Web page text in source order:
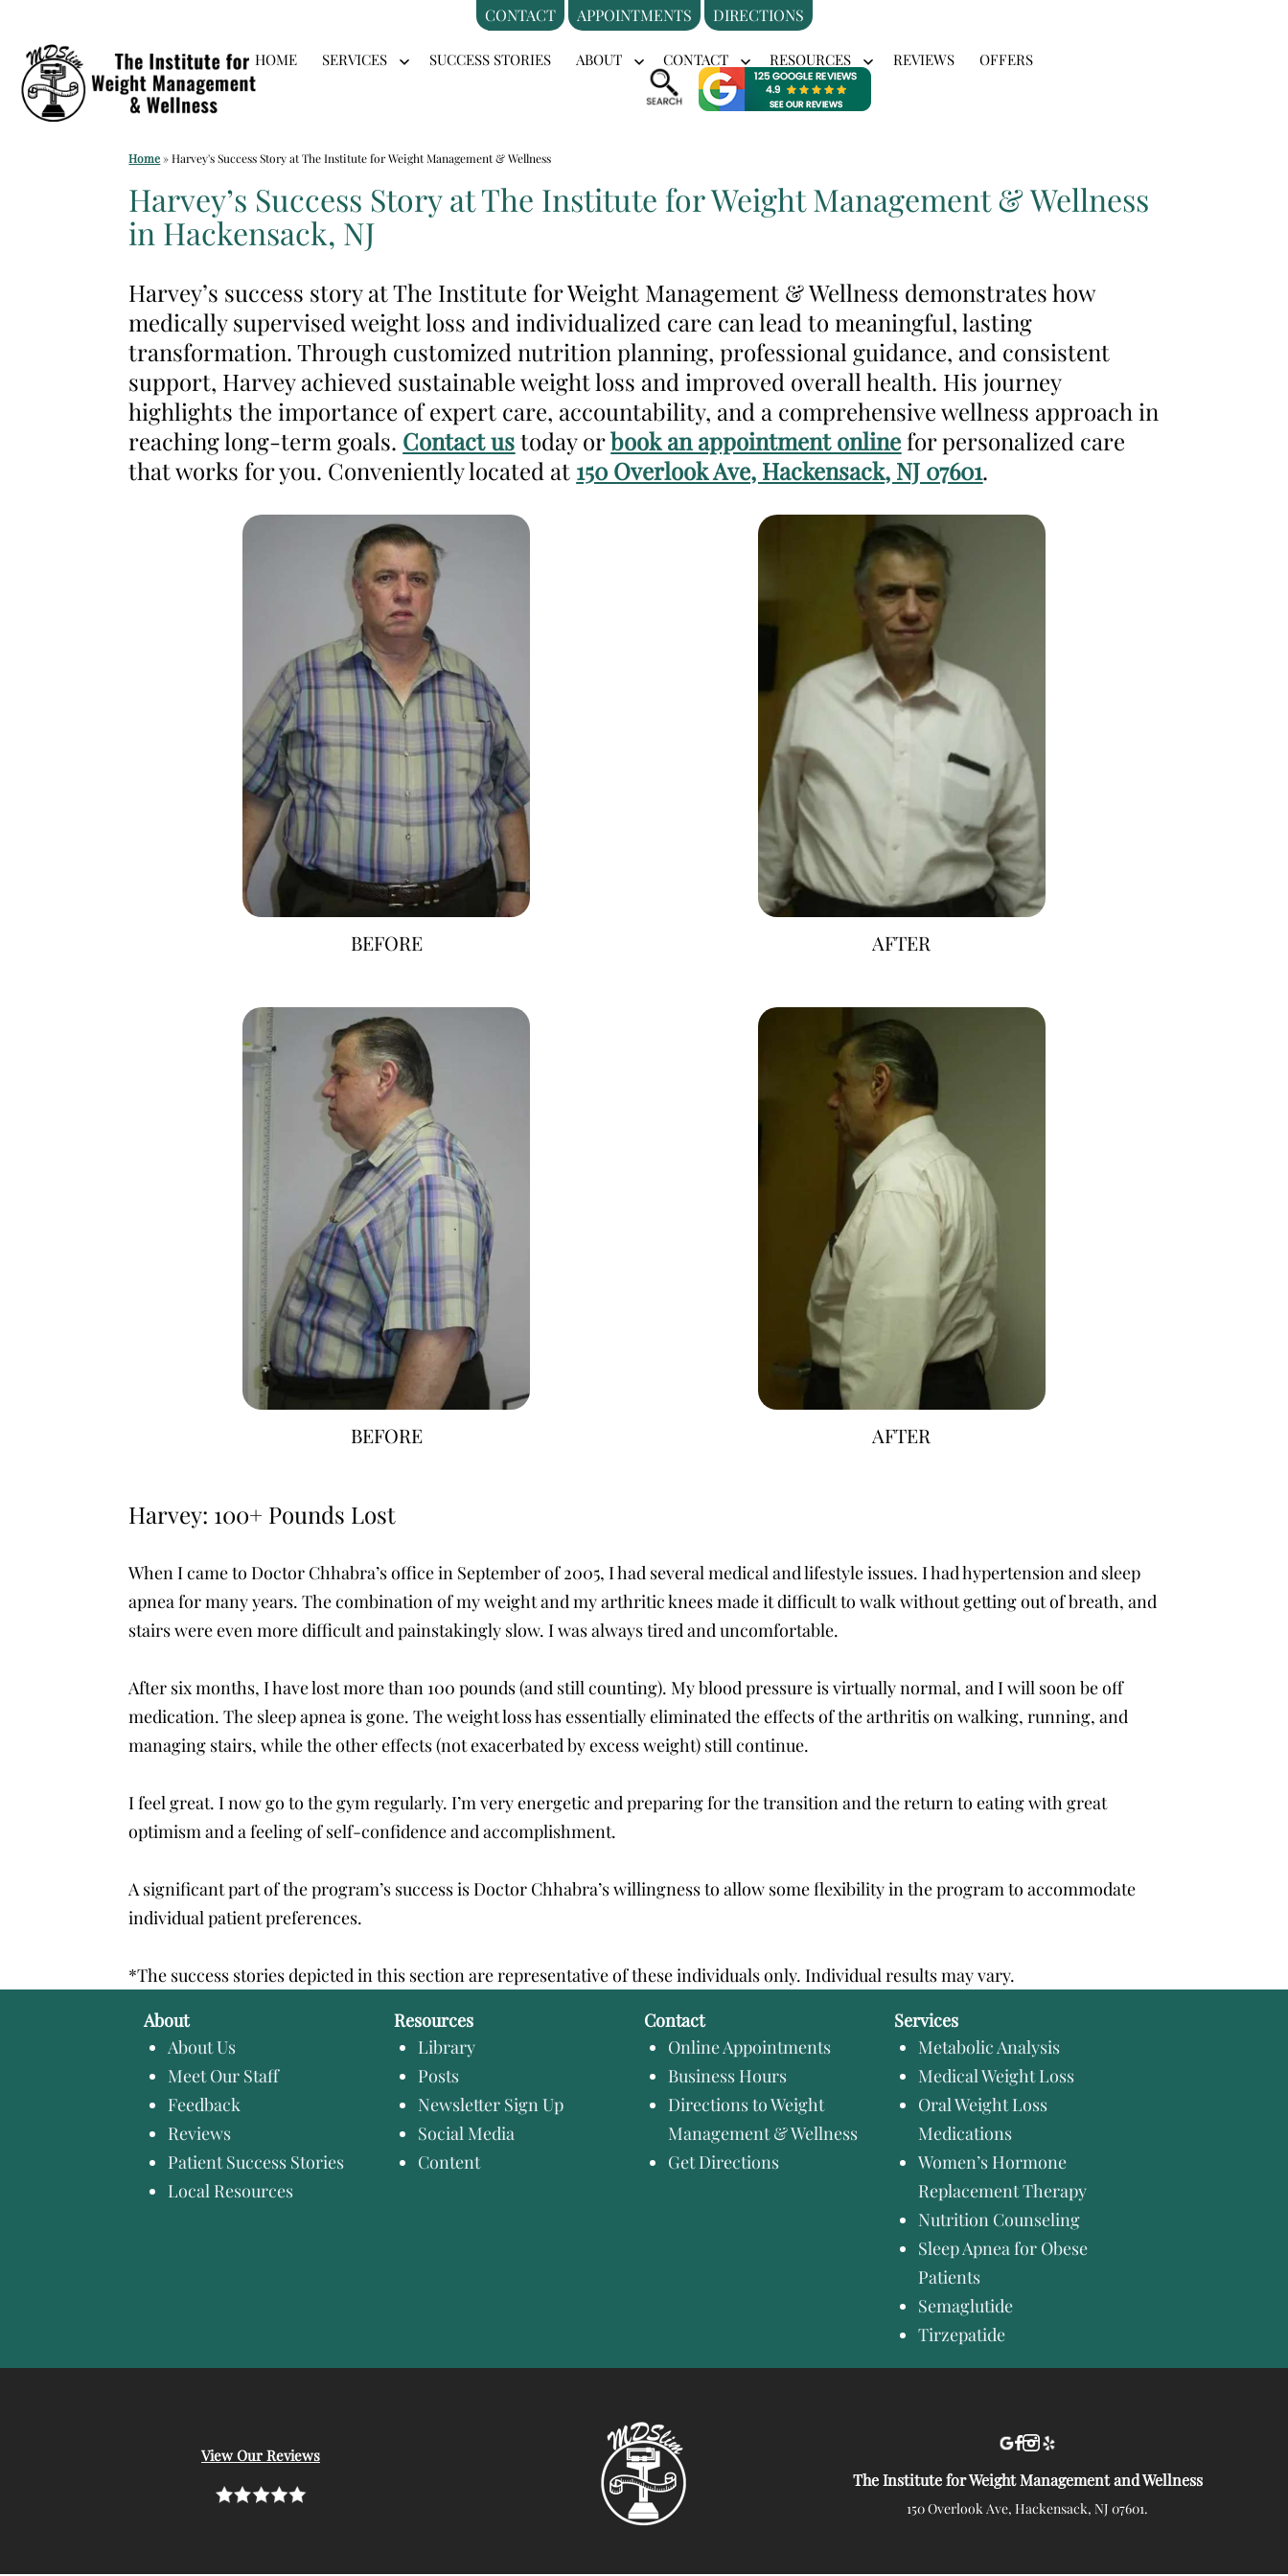
CONTACT APPOINTMENTS DIRECTIONS
content
HOME SERVICES
Open
SUCCESS STORIES ABOUT
Open
menu
CONTACT
Open
menu
RESOURCES
Open
menu
REVIEWS OFFERS
Home»Harvey's Success Story at The Institute for Weight Management & Wellness
Harvey’s Success Story at The Institute for Weight Management & Wellness
in Hackensack, NJ
Harvey’s success story at The Institute for Weight Management & Wellness demonstrates how
medically supervised weight loss and individualized care can lead to meaningful, lasting
transformation. Through customized nutrition planning, professional guidance, and consistent
support, Harvey achieved sustainable weight loss and improved overall health. His journey
highlights the importance of expert care, accountability, and a comprehensive wellness approach in
reaching long-term goals. Contact ustoday orbook an appointment onlinefor personalized care
that works for you. Conveniently located at 150 Overlook Ave, Hackensack, NJ 07601.
BEFORE AFTER
BEFORE AFTER
Harvey: 100+ Pounds Lost
When I came to Doctor Chhabra’s office in September of 2005, I had several medical and lifestyle issues. I had hypertension and sleep
apnea for many years. The combination of my weight and my arthritic knees made it difficult to walk without getting out of breath, and
stairs were even more difficult and painstakingly slow. I was always tired and uncomfortable.
After six months, I have lost more than 100 pounds (and still counting). My blood pressure is virtually normal, and I will soon be off
medication. The sleep apnea is gone. The weight loss has essentially eliminated the effects of the arthritis on walking, running, and
managing stairs, while the other effects (not exacerbated by excess weight) still continue.
I feel great. I now go to the gym regularly. I’m very energetic and preparing for the transition and the return to eating with great
optimism and a feeling of self-confidence and accomplishment.
A significant part of the program’s success is Doctor Chhabra’s willingness to allow some flexibility in the program to accommodate
individual patient preferences.
*The success stories depicted in this section are representative of these individuals only. Individual results may vary.
About
About Us
Meet Our Staff
Feedback
Reviews
Patient Success Stories
Local Resources
Resources
Library
Posts
Newsletter Sign Up
Social Media
Content
Contact
Online Appointments
Business Hours
Directions to Weight
Management & Wellness
Get Directions
Services
Metabolic Analysis
Medical Weight Loss
Oral Weight Loss
Medications
Women’s Hormone
Replacement Therapy
Nutrition Counseling
Sleep Apnea for Obese
Patients
Semaglutide
Tirzepatide
View Our Reviews
The Institute for Weight Management and Wellness
150 Overlook Ave, Hackensack, NJ 07601.